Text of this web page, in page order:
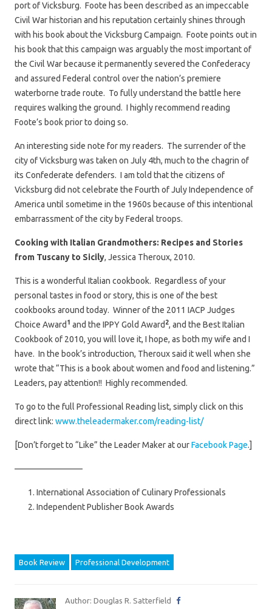
port of Vicksburg. Foote has been described as an impeccable
Civil War historian and his reputation certainly shines through
with his book about the Vicksburg Campaign. Foote points out in
his book that this campaign was arguably the most important of
the Civil War because it permanently severed the Confederacy
and assured Federal control over the nation’s premiere
waterborne trade route. To fully understand the battle here
requires walking the ground. I highly recommend reading
Foote’s book prior to doing so.
An interesting side note for my readers. The surrender of the
city of Vicksburg was taken on July 4th, much to the chagrin of
its Confederate defenders. I am told that the citizens of
Vicksburg did not celebrate the Fourth of July Independence of
America until sometime in the 1960s because of this intentional
embarrassment of the city by Federal troops.
Cooking with Italian Grandmothers: Recipes and Stories
from Tuscany to Sicily, Jessica Theroux, 2010.
This is a wonderful Italian cookbook. Regardless of your
personal tastes in food or story, this is one of the best
cookbooks around today. Winner of the 2011 IACP Judges
Choice Award1 and the IPPY Gold Award2, and the Best Italian
Cookbook of 2010, you will love it, I hope, as both my wife and I
have. In the book’s introduction, Theroux said it well when she
wrote that “This is a book about women and food and listening.”
Leaders, pay attention!! Highly recommended.
To go to the full Professional Reading list, simply click on this
direct link: www.theleadermaker.com/reading-list/
[Don’t forget to “Like” the Leader Maker at ourFacebook Page.]
————————
International Association of Culinary Professionals
Independent Publisher Book Awards
Book Review Professional Development
Author: Douglas R. Satterfield